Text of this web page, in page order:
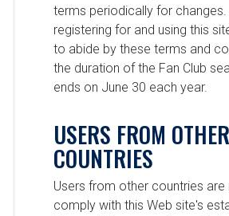
terms periodically for changes.
registering for and using this
to abide by these terms and
the duration of the Fan Club
ends on June 30 each year.
USERS FROM OTHER
COUNTRIES
Users from other countries are
comply with this Web site's